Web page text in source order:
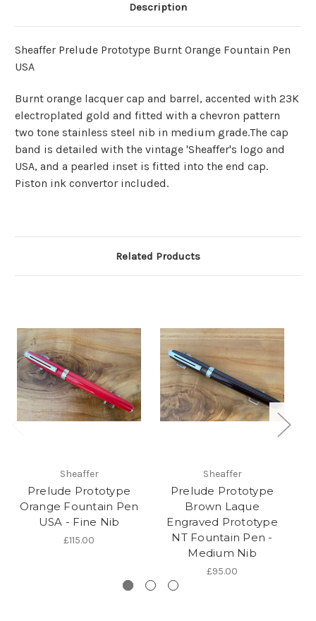
Description
Sheaffer Prelude Prototype Burnt Orange Fountain Pen
USA
Burnt orange lacquer cap and barrel, accented with 23K
electroplated gold and fitted with a chevron pattern
two tone stainless steel nib in medium grade.The cap
band is detailed with the vintage 'Sheaffer's logo and
USA, and a pearled inset is fitted into the end cap.
Piston ink convertor included.
Related Products
Sheaffer
Prelude Prototype
Orange Fountain Pen
USA - Fine Nib
£115.00
Sheaffer
Prelude Prototype
Brown Laque
Engraved Prototype
NT Fountain Pen -
Medium Nib
£95.00